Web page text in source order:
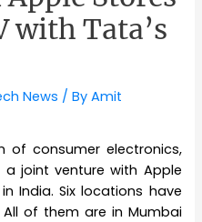
with Tata’s
News / ByAmit
of consumer electronics,
a joint venture with Apple
India. Six locations have
of them are in Mumbai